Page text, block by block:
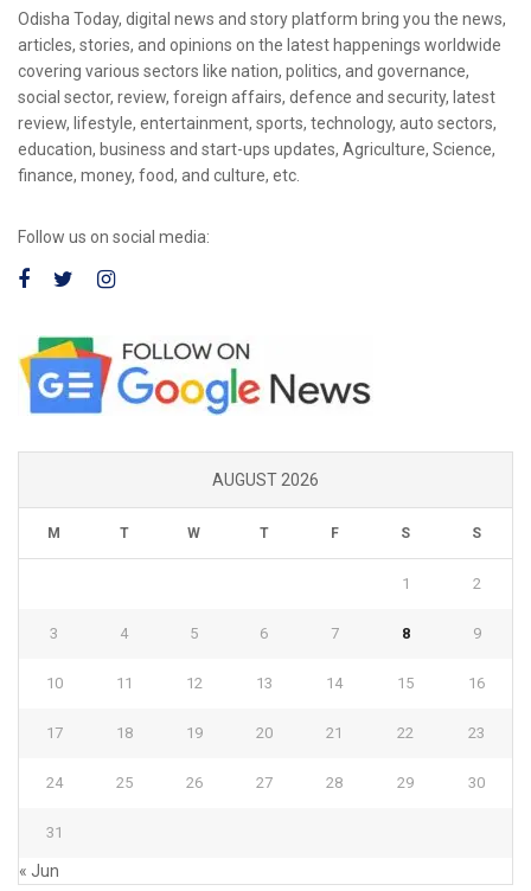
Odisha Today, digital news and story platform bring you the news,
articles, stories, and opinions on the latest happenings worldwide
covering various sectors like nation, politics, and governance,
social sector, review, foreign affairs, defence and security, latest
review, lifestyle, entertainment, sports, technology, auto sectors,
education, business and start-ups updates, Agriculture, Science,
finance, money, food, and culture, etc.
Follow us on social media:
AUGUST 2026
M T W T F S S
1 2
3 4 5 6 7 8 9
10 11 12 13 14 15 16
17 18 19 20 21 22 23
24 25 26 27 28 29 30
31
« Jun